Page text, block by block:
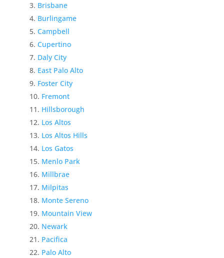
Brisbane
Burlingame
Campbell
Cupertino
Daly City
East Palo Alto
Foster City
Fremont
Hillsborough
Los Altos
Los Altos Hills
Los Gatos
Menlo Park
Millbrae
Milpitas
Monte Sereno
Mountain View
Newark
Pacifica
Palo Alto